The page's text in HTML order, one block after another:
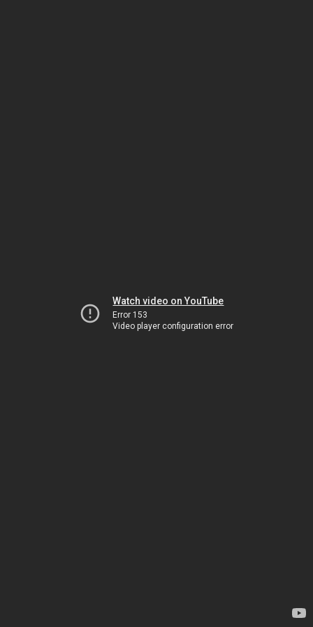
Watch video on YouTube
Error 153
Video player configuration error